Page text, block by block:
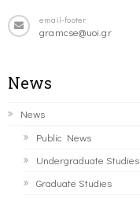
email-footer
gramcse@uoi.gr
News
News
Public News
Undergraduate Studies
Graduate Studies